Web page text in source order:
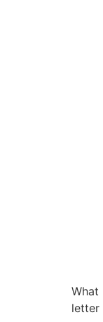
What
letter